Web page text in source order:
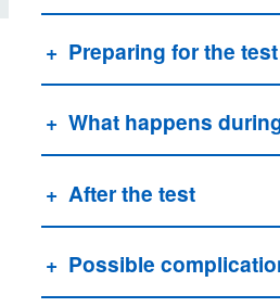
Preparing for the test
What happens
After the test
Possible